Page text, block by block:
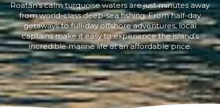
Roatán’s calm turquoise waters are just minutes away
from world-class deep-sea fishing. From half-day
getaways to full-day offshore adventures, local
captains make it easy to experience the island’s
incredible marine life at an affordable price.